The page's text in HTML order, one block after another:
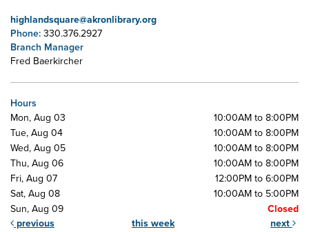
highlandsquare@akronlibrary.org
Phone:330.376.2927
Branch Manager
Fred Baerkircher
Hours
Mon, Aug 03
10:00AM to 8:00PM
Tue, Aug 04
10:00AM to 8:00PM
Wed, Aug 05
10:00AM to 8:00PM
Thu, Aug 06
10:00AM to 8:00PM
Fri, Aug 07
12:00PM to 6:00PM
Sat, Aug 08
10:00AM to 5:00PM
Sun, Aug 09
Closed
previous
this week next